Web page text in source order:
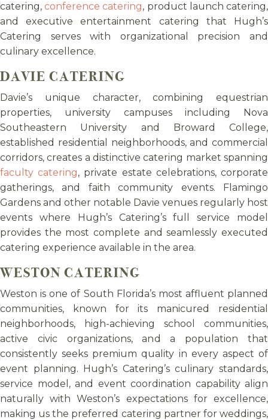
catering,conference catering, product launch catering,
and executive entertainment catering that Hugh’s
Catering serves with organizational precision and
culinary excellence.
DAVIE CATERING
Davie’s unique character, combining equestrian
properties, university campuses including Nova
Southeastern University and Broward College,
established residential neighborhoods, and commercial
corridors, creates a distinctive catering market spanning
faculty catering, private estate celebrations, corporate
gatherings, and faith community events. Flamingo
Gardens and other notable Davie venues regularly host
events where Hugh’s Catering’s full service model
provides the most complete and seamlessly executed
catering experience available in the area.
WESTON CATERING
Weston is one of South Florida’s most affluent planned
communities, known for its manicured residential
neighborhoods, high-achieving school communities,
active civic organizations, and a population that
consistently seeks premium quality in every aspect of
event planning. Hugh’s Catering’s culinary standards,
service model, and event coordination capability align
naturally with Weston’s expectations for excellence,
making us the preferred catering partner for weddings,